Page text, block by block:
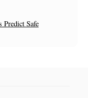
Predict Safe